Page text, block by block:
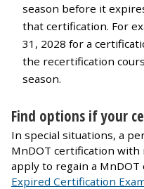
season before it
that certification. For
31, 2028 for a
the recertification
season.
Find options if your
In special situations, a
MnDOT certification
apply to regain a
Expired Certification